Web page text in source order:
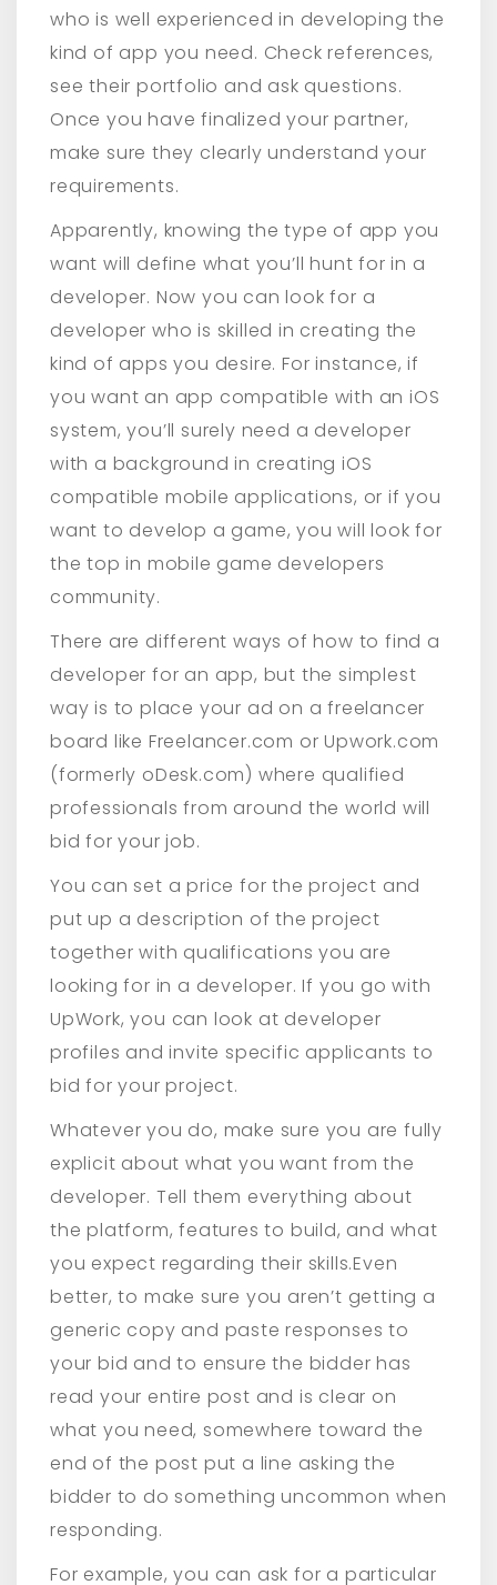
who is well experienced in developing the
kind of app you need. Check references,
see their portfolio and ask questions.
Once you have finalized your partner,
make sure they clearly understand your
requirements.
Apparently, knowing the type of app you
want will define what you’ll hunt for in a
developer. Now you can look for a
developer who is skilled in creating the
kind of apps you desire. For instance, if
you want an app compatible with an iOS
system, you’ll surely need a developer
with a background in creating iOS
compatible mobile applications, or if you
want to develop a game, you will look for
the top in mobile game developers
community.
There are different ways of how to find a
developer for an app, but the simplest
way is to place your ad on a freelancer
board like Freelancer.com or Upwork.com
(formerly oDesk.com) where qualified
professionals from around the world will
bid for your job.
You can set a price for the project and
put up a description of the project
together with qualifications you are
looking for in a developer. If you go with
UpWork, you can look at developer
profiles and invite specific applicants to
bid for your project.
Whatever you do, make sure you are fully
explicit about what you want from the
developer. Tell them everything about
the platform, features to build, and what
you expect regarding their skills.Even
better, to make sure you aren’t getting a
generic copy and paste responses to
your bid and to ensure the bidder has
read your entire post and is clear on
what you need, somewhere toward the
end of the post put a line asking the
bidder to do something uncommon when
responding.
For example, you can ask for a particular